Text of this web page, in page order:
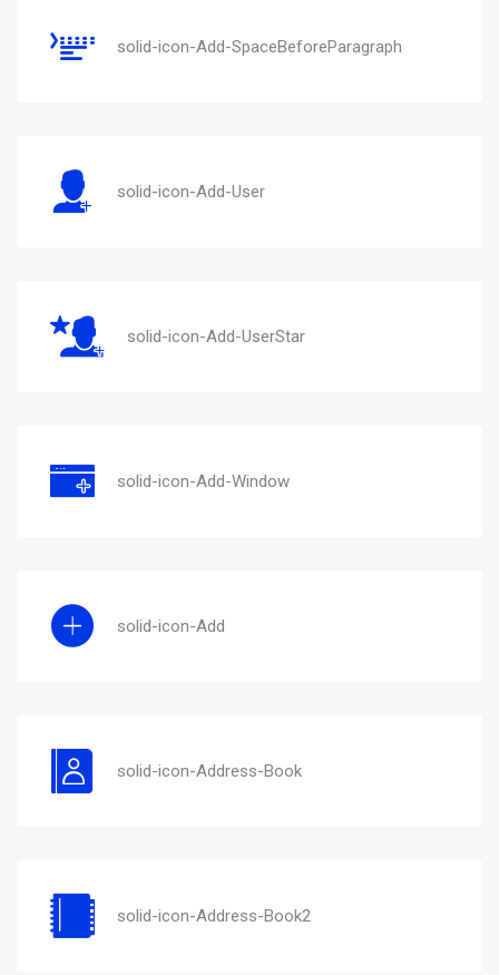
solid-icon-Add-SpaceBeforeParagraph
solid-icon-Add-User
solid-icon-Add-UserStar
solid-icon-Add-Window
solid-icon-Add
solid-icon-Address-Book
solid-icon-Address-Book2